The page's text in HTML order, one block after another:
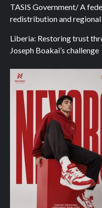
TASIS Government/ A
redistribution and regional
Liberia: Restoring trust
Joseph Boakai’s challenge